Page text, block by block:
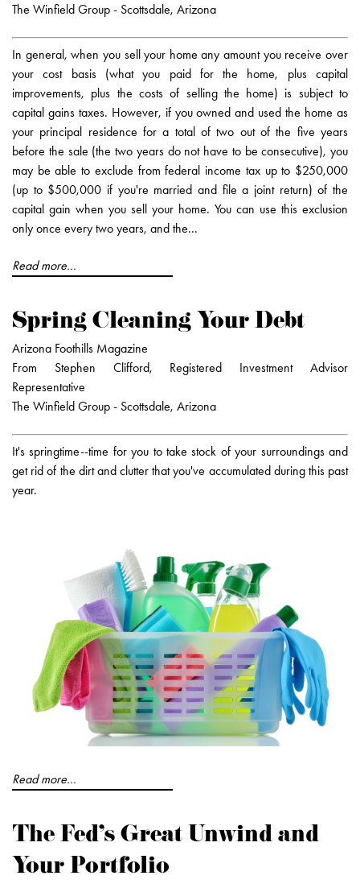
The Winfield Group - Scottsdale, Arizona
In general, when you sell your home any amount you receive over
your cost basis (what you paid for the home, plus capital
improvements, plus the costs of selling the home) is subject to
capital gains taxes. However, if you owned and used the home as
your principal residence for a total of two out of the five years
before the sale (the two years do not have to be consecutive), you
may be able to exclude from federal income tax up to $250,000
(up to $500,000 if you're married and file a joint return) of the
capital gain when you sell your home. You can use this exclusion
only once every two years, and the...
Read more...
Spring Cleaning Your Debt
Arizona Foothills Magazine
From Stephen Clifford, Registered Investment Advisor
Representative
The Winfield Group - Scottsdale, Arizona
It's springtime--time for you to take stock of your surroundings and
get rid of the dirt and clutter that you've accumulated during this past
year.
Read more...
The Fed's Great Unwind and
Your Portfolio